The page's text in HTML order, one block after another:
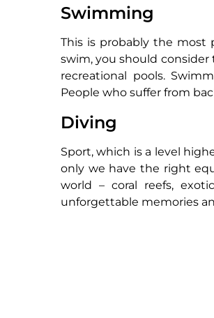
Swimming
This is probably the most
swim, you should consider
recreational pools.
People who suffer from
Diving
Sport, which is a level
only we have the right
world – coral reefs,
unforgettable memories